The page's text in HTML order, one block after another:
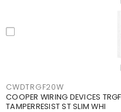
CWDTRGF20W
COOPER WIRING DEVICES
TAMPERRESIST ST SLIM WHI